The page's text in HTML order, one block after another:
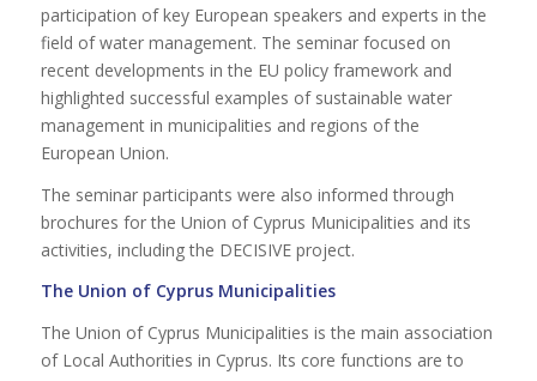
participation of key European speakers and experts in the
field of water management. The seminar focused on
recent developments in the EU policy framework and
highlighted successful examples of sustainable water
management in municipalities and regions of the
European Union.
The seminar participants were also informed through
brochures for the Union of Cyprus Municipalities and its
activities, including the DECISIVE project.
The Union of Cyprus Municipalities
The Union of Cyprus Municipalities is the main association
of Local Authorities in Cyprus. Its core functions are to